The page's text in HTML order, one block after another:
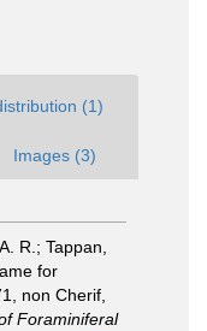
(1)
Images (3)
R.; Tappan,
for
non Cherif,
Foraminiferal